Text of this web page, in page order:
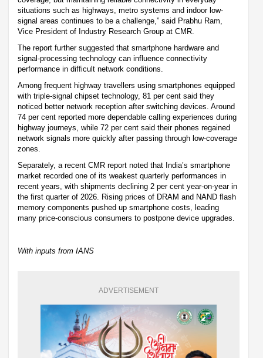
situations such as highways, metro systems and indoor low-
signal areas continues to be a challenge,” said Prabhu Ram,
Vice President of Industry Research Group at CMR.
The report further suggested that smartphone hardware and
signal-processing technology can influence connectivity
performance in difficult network conditions.
Among frequent highway travellers using smartphones equipped
with triple-signal chipset technology, 81 per cent said they
noticed better network reception after switching devices. Around
74 per cent reported more dependable calling experiences during
highway journeys, while 72 per cent said their phones regained
network signals more quickly after passing through low-coverage
zones.
Separately, a recent CMR report noted that India’s smartphone
market recorded one of its weakest quarterly performances in
recent years, with shipments declining 2 per cent year-on-year in
the first quarter of 2026. Rising prices of DRAM and NAND flash
memory components pushed up smartphone costs, leading
many price-conscious consumers to postpone device upgrades.
With inputs from IANS
ADVERTISEMENT